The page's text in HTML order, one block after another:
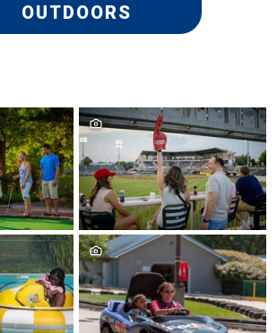
OUTDOORS